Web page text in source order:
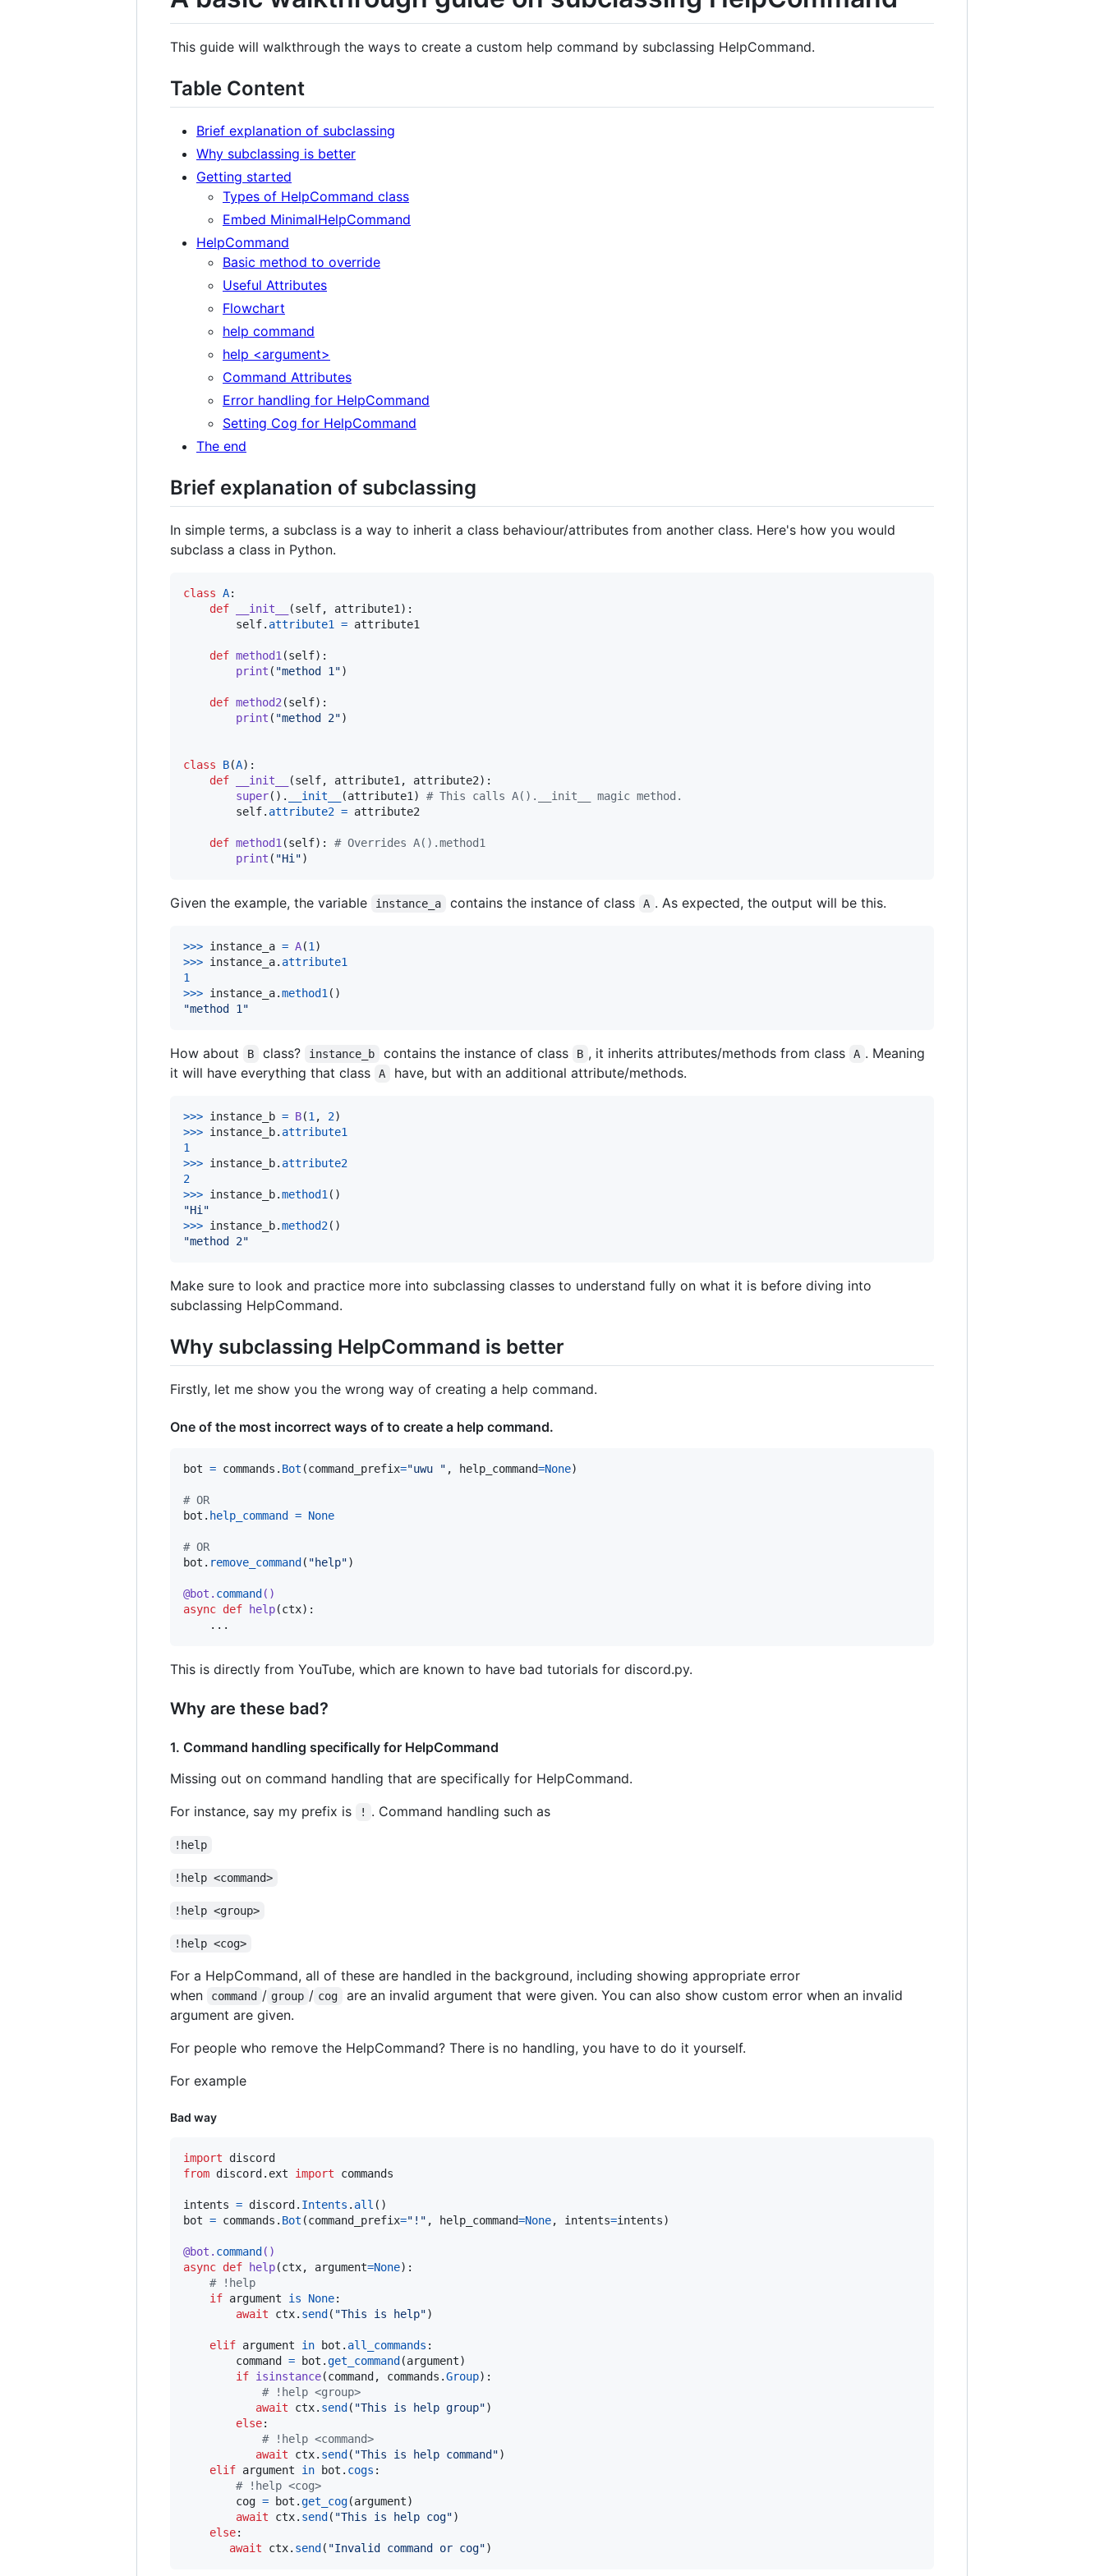
This guide will walkthrough the ways to create a custom help command by subclassing HelpCommand.
Table Content
Brief explanation of subclassing
Why subclassing is better
Getting started
Types of HelpCommand class
Embed MinimalHelpCommand
HelpCommand
Basic method to override
Useful Attributes
Flowchart
help command
help <argument>
Command Attributes
Error handling for HelpCommand
Setting Cog for HelpCommand
The end
Brief explanation of subclassing
In simple terms, a subclass is a way to inherit a class behaviour/attributes from another class. Here's how you would
subclass a class in Python.
class A:
def
__init__ (self, attribute1 ):
self. attribute1 = attribute1
def method1 (self):
print ( "method 1")
def method2 (self):
print ( "method 2")
class B(A):
def
__init__ (self, attribute1 , attribute2):
super(). __init__ (attribute1 ) # This calls A().__init__ magic method.
self. attribute2 = attribute2
def method1 (self): # Overrides A().method1
print ( "Hi")
Given the example, the variable instance_a contains the instance of class A . As expected, the output will be this.
>>> instance_a = A(1
>>> instance_a. attribute1
1
>>> instance_a.method1
"method 1"
How about B class? instance_b contains the instance of class B , it inherits attributes/methods from class A . Meaning
it will have everything that class
A have, but with an additional attribute/methods.
>>> instance_b = B(1 , 2
>>> instance_b. attribute1
1
>>> instance_b. attribute2
2
>>> instance_b.method1
"Hi"
>>> instance_b.method2
"method 2"
Make sure to look and practice more into subclassing classes to understand fully on what it is before diving into
subclassing HelpCommand.
Why subclassing HelpCommand is better
Firstly, let me show you the wrong way of creating a help command.
One of the most incorrect ways of to create a help command.
bot = commands . Bot (command_prefix="uwu " , help_command=None)
# OR
bot . help_command = None
# OR
bot . remove_command ( "help")
@bot . command ()
async def help(ctx):
    ...
This is directly from YouTube, which are known to have bad tutorials for discord.py.
Why are these bad?
1. Command handling specifically for HelpCommand
Missing out on command handling that are specifically for HelpCommand.
For instance, say my prefix is
! . Command handling such as
!help
!help <command>
!help <group>
!help <cog>
For a HelpCommand, all of these are handled in the background, including showing appropriate error
when
command / group / cog
are an invalid argument that were given. You can also show custom error when an invalid
argument are given.
For people who remove the HelpCommand? There is no handling, you have to do it yourself.
For example
Bad way
import
discord
from discord . ext import commands
intents = discord . Intents . all
bot = commands . Bot (command_prefix="!" , help_command=None, intents=intents)
@bot . command ()
async def help(ctx, argument=None):
# !help
if argument is None:
await
ctx. send ( "This is help")
elif argument in bot . all_commands :
command
= bot .get_command (argument)
if isinstance(command , commands .Group):
# !help <group>
await
ctx. send ( "This is help group")
else:
# !help <command>
await
ctx. send ( "This is help command")
elif argument in bot . cogs :
# !help <cog>
cog = bot .get_cog(argument)
await
ctx. send ( "This is help cog")
else:
await
ctx. send ( "Invalid command or cog")